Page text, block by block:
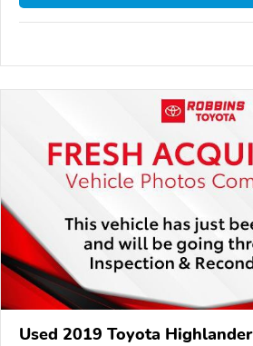
Used 2019 Toyota Highlander